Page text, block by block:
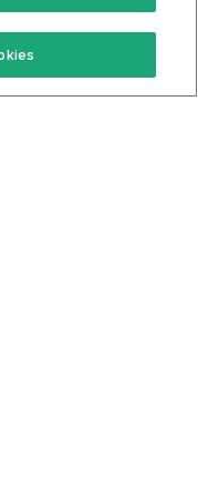
Of Service
Policy